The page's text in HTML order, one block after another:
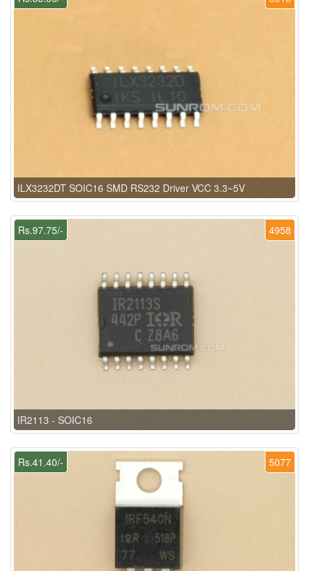
ILX3232DT SOIC16 SMD RS232 Driver VCC 3.3~5V
4958
Rs.97.75/-
IR2113 - SOIC16
5077
Rs.41.40/-